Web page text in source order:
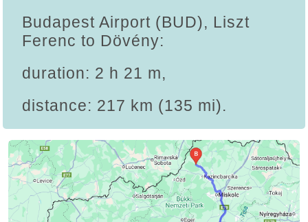
Budapest Airport (BUD), Liszt
Ferenc to Dövény:
duration: 2 h 21 m,
distance: 217 km (135 mi).